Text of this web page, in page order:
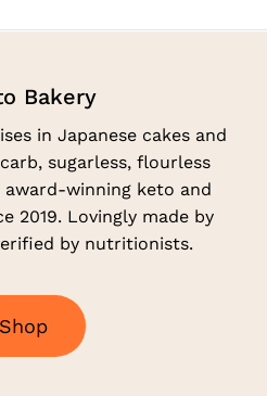
Bakery
in Japanese cakes and
sugarless, flourless
winning keto and
2019. Lovingly made by
by nutritionists.
Shop